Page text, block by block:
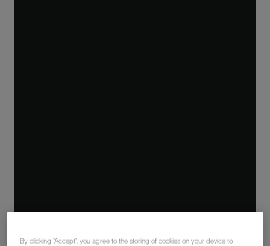
By clicking “Accept”, you agree to the storing of cookies on your device to